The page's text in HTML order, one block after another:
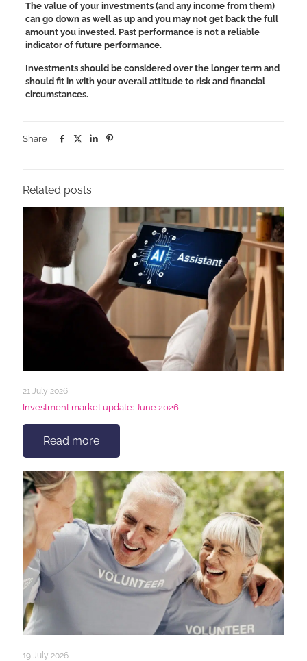
The value of your investments (and any income from them)
can go down as well as up and you may not get back the full
amount you invested. Past performance is not a reliable
indicator of future performance.
Investments should be considered over the longer term and
should fit in with your overall attitude to risk and financial
circumstances.
Share
Related posts
21 July 2026
Investment market update: June 2026
Read more
19 July 2026